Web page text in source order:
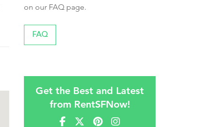
on our FAQ page.
FAQ
Get the Best and Latest
from RentSFNow!